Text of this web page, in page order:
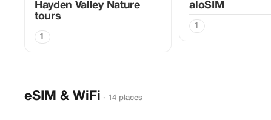
Hayden Valley Nature
tours
1
aloSIM
1
eSIM & WiFi · 14 places